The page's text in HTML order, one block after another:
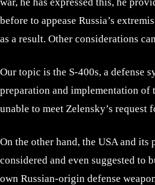
before to appease Russia’s
as a result. Other considerations
Our topic is the S-400s, a defense
preparation and implementation of
unable to meet Zelensky’s
On the other hand, the USA and
considered and even suggested to
own Russian-origin defense